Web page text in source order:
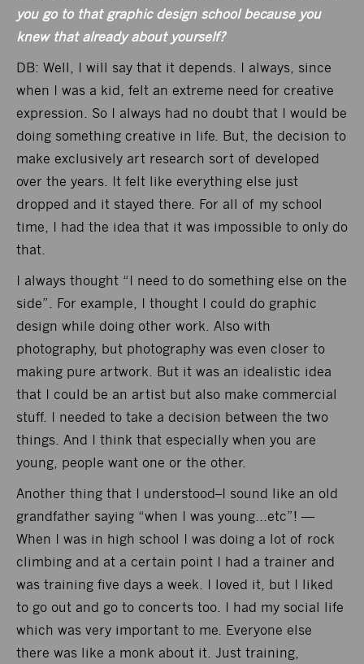
you go to that graphic design school because you
knew that already about yourself?
DB: Well, I will say that it depends. I always, since
when I was a kid, felt an extreme need for creative
expression. So I always had no doubt that I would be
doing something creative in life. But, the decision to
make exclusively art research sort of developed
over the years. It felt like everything else just
dropped and it stayed there. For all of my school
time, I had the idea that it was impossible to only do
that.
I always thought “I need to do something else on the
side”. For example, I thought I could do graphic
design while doing other work. Also with
photography, but photography was even closer to
making pure artwork. But it was an idealistic idea
that I could be an artist but also make commercial
stuff. I needed to take a decision between the two
things. And I think that especially when you are
young, people want one or the other.
Another thing that I understood–I sound like an old
grandfather saying “when I was young…etc”! —
When I was in high school I was doing a lot of rock
climbing and at a certain point I had a trainer and
was training five days a week. I loved it, but I liked
to go out and go to concerts too. I had my social life
which was very important to me. Everyone else
there was like a monk about it. Just training,